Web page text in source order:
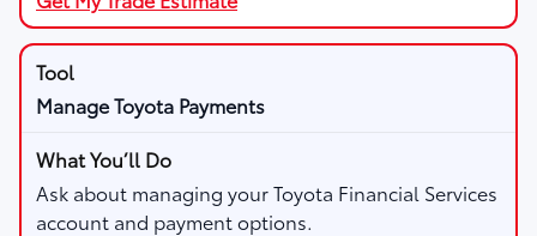
Manage Toyota Payments
Ask about managing your Toyota Financial Services
account and payment options.